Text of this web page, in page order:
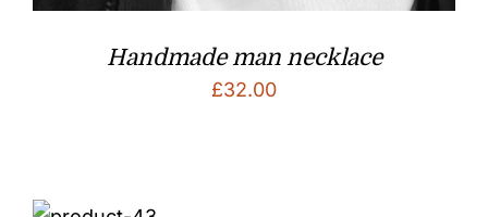
Handmade man necklace
£32.00